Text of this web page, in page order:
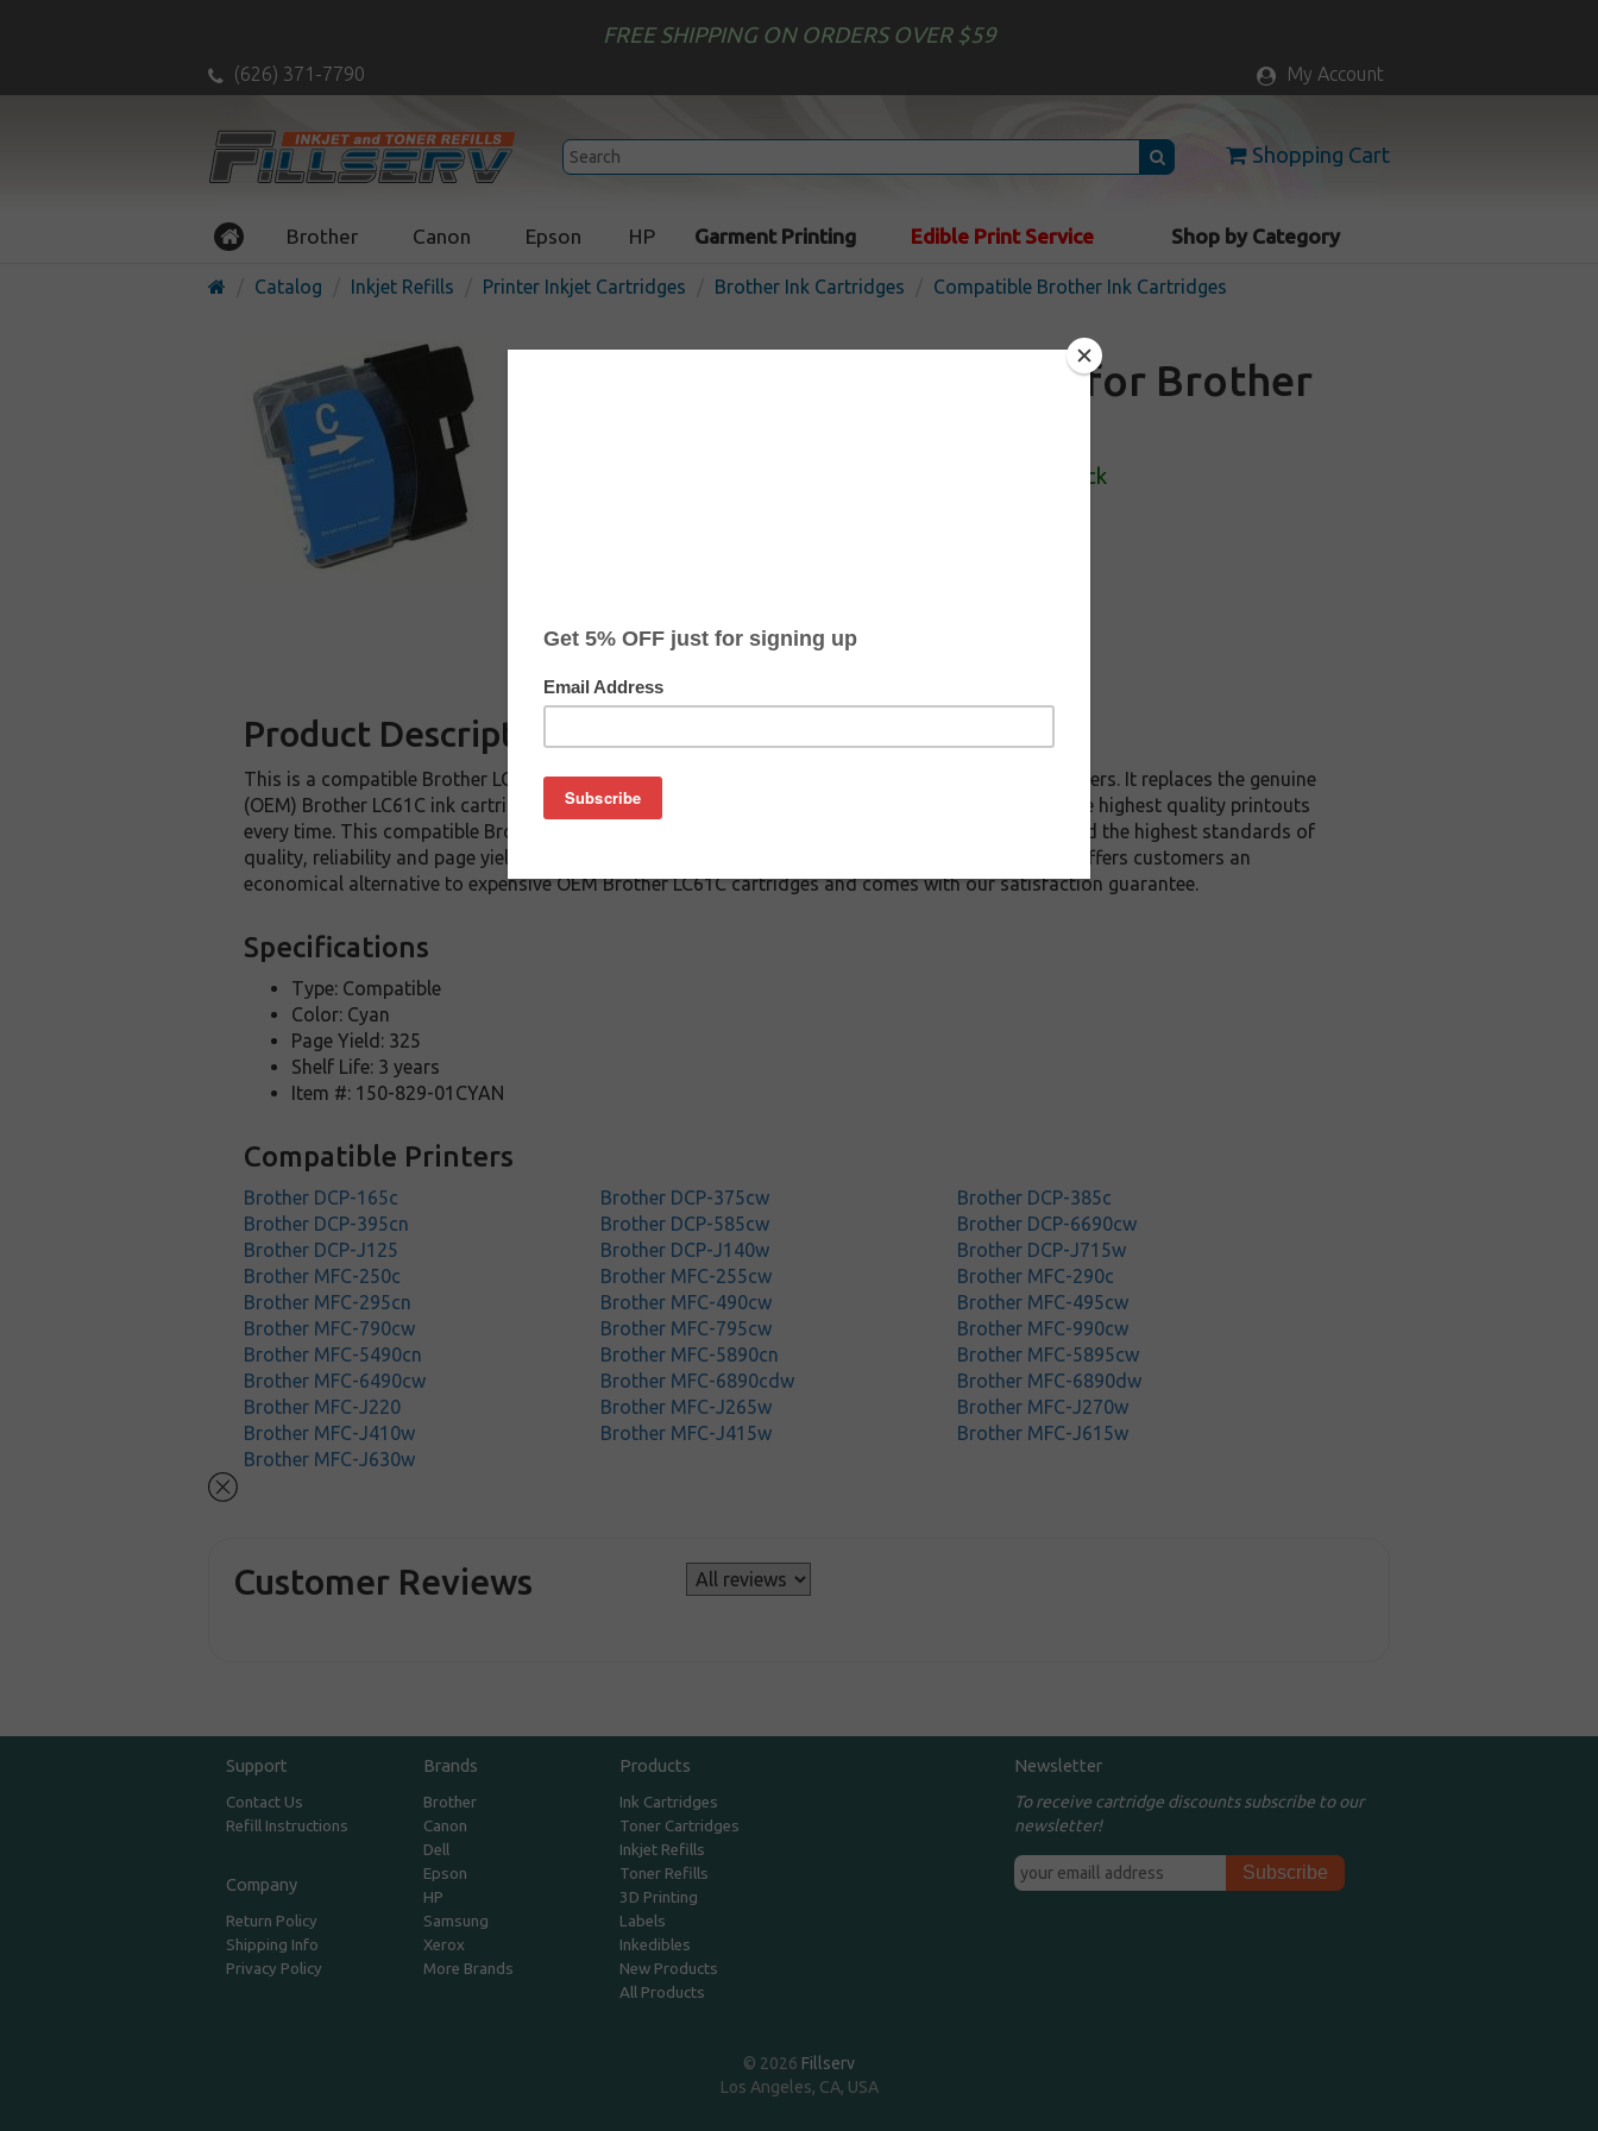
FREE SHIPPING ON ORDERS OVER $59
(626) 371-7790 My Account
Shopping Cart
Brother Canon Epson HP Garment Printing Edible Print Service Shop by Category
Catalog Inkjet Refills Printer Inkjet Cartridges Brother Ink Cartridges Compatible Brother Ink Cartridges
Compatible inkjet cartridge for Brother
In Stock
Product Description
This is a compatible Brother LC61C inkjet cartridge guaranteed to perform with Brother inkjet printers. It replaces the genuine
(OEM) Brother LC61C ink cartridge. This inkjet cartridge is made with top quality ink to give you the highest quality printouts
every time. This compatible Brother LC61C inkjet cartridge is specially engineered to meet or exceed the highest standards of
quality, reliability and page yields. Although this cartridge is not made or endorsed by Brother, it offers customers an
economical alternative to expensive OEM Brother LC61C cartridges and comes with our satisfaction guarantee.
Specifications
Type: Compatible
Color: Cyan
Page Yield: 325
Shelf Life: 3 years
Item #: 150-829-01CYAN
Compatible Printers
Brother DCP-165c Brother DCP-375cw
Brother DCP-385c
Brother DCP-395cn
Brother DCP-585cw
Brother DCP-6690cw
Brother DCP-J125
Brother DCP-J140w
Brother DCP-J715w
Brother MFC-250c
Brother MFC-255cw
Brother MFC-290c
Brother MFC-295cn
Brother MFC-490cw
Brother MFC-495cw
Brother MFC-790cw
Brother MFC-795cw
Brother MFC-990cw
Brother MFC-5490cn
Brother MFC-5890cn
Brother MFC-5895cw
Brother MFC-6490cw
Brother MFC-6890cdw
Brother MFC-6890dw
Brother MFC-J220
Brother MFC-J265w
Brother MFC-J270w
Brother MFC-J410w
Brother MFC-J415w
Brother MFC-J615w
Brother MFC-J630w
Customer Reviews
Support
Contact Us
Refill Instructions
Company
Return Policy
Shipping Info
Privacy Policy
Brands
Brother
Canon
Dell
Epson
HP
Samsung
Xerox
More Brands
Products
Ink Cartridges
Toner Cartridges
Inkjet Refills
Toner Refills
3D Printing
Labels
Inkedibles
New Products
All Products
Newsletter
To receive cartridge discounts subscribe to our
newsletter!
© 2026 Fillserv
Los Angeles, CA, USA